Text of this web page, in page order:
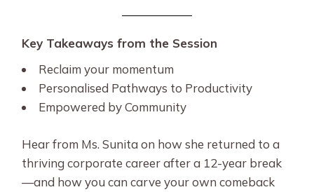
Key Takeaways from the Session
Reclaim your momentum
Personalised Pathways to Productivity
Empowered by Community
Hear from Ms. Sunita on how she returned to a
thriving corporate career after a 12-year break
—and how you can carve your own comeback